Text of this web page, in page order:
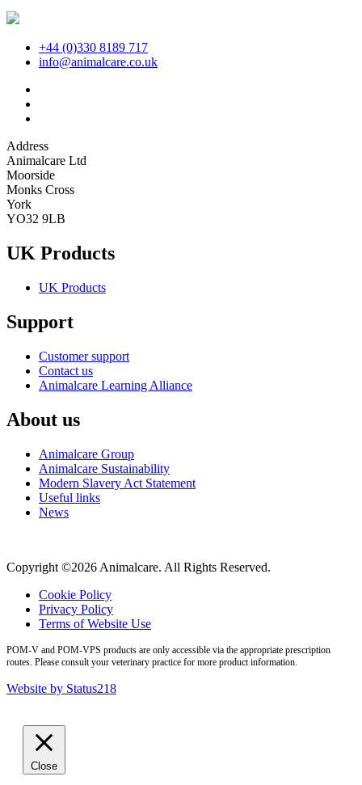
+44 (0)330 8189 717
info@animalcare.co.uk
Address
Animalcare Ltd
Moorside
Monks Cross
York
YO32 9LB
UK Products
UK Products
Support
Customer support
Contact us
Animalcare Learning Alliance
About us
Animalcare Group
Animalcare Sustainability
Modern Slavery Act Statement
Useful links
News
Copyright ©2026 Animalcare. All Rights Reserved.
Cookie Policy
Privacy Policy
Terms of Website Use
POM-V and POM-VPS products are only accessible via the appropriate prescription
routes. Please consult your veterinary practice for more product information.
Website by Status218
Close